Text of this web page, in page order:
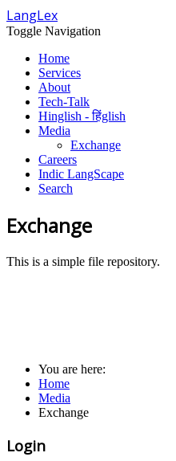
LangLex
Toggle Navigation
Home
Services
About
Tech-Talk
Hinglish - हिंglish
Media
Exchange
Careers
Indic LangScape
Search
Exchange
This is a simple file repository.
You are here:
Home
Media
Exchange
Login